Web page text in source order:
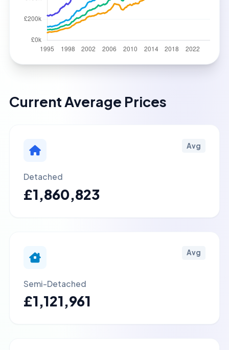
Current Average Prices
Avg
Detached
£1,860,823
Avg
Semi-Detached
£1,121,961